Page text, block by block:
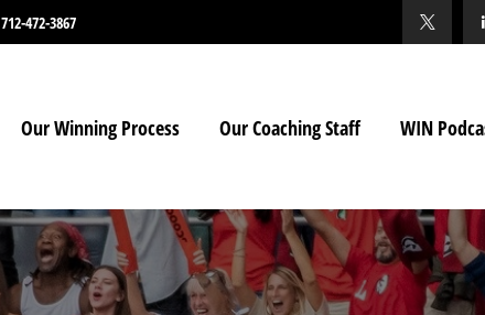
712-472-3867
Our Winning Process Our Coaching Staff WIN